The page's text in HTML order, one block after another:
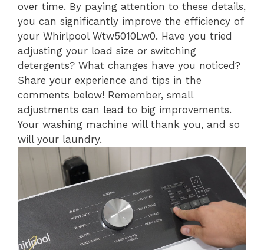
over time. By paying attention to these details,
you can significantly improve the efficiency of
your Whirlpool Wtw5010Lw0. Have you tried
adjusting your load size or switching
detergents? What changes have you noticed?
Share your experience and tips in the
comments below! Remember, small
adjustments can lead to big improvements.
Your washing machine will thank you, and so
will your laundry.